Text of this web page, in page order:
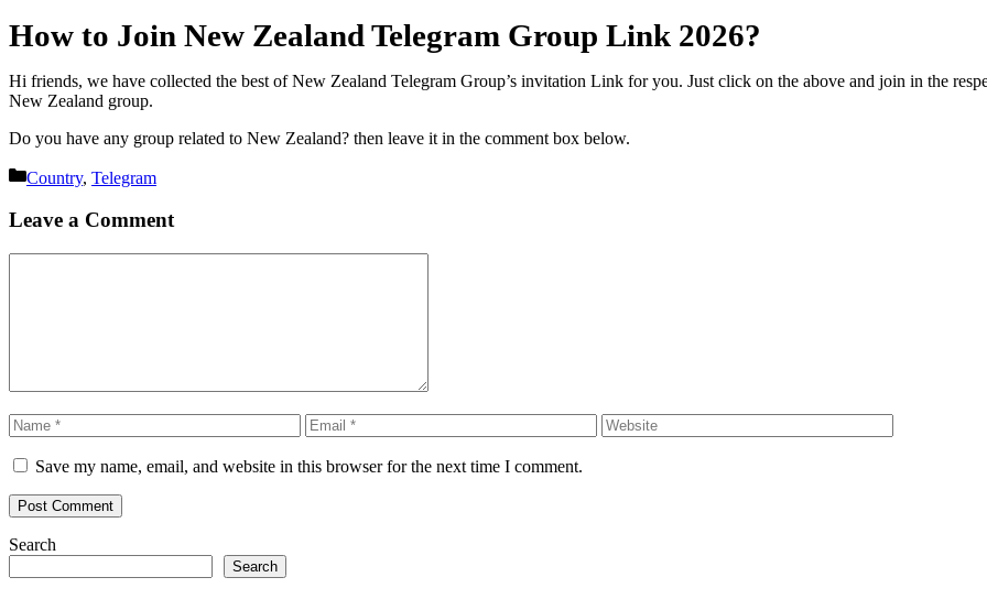
How to Join New Zealand Telegram Group Link 2026?
Hi friends, we have collected the best of New Zealand Telegram Group’s invitation Link for you. Just click on the above and join in the
New Zealand group.
Do you have any group related to New Zealand? then leave it in the comment box below.
Categories
Country, Telegram
Leave a Comment
Name Email Website
Save my name, email, and website in this browser for the next time I comment.
Search
Search